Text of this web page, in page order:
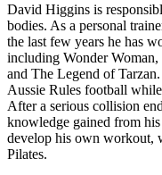
David Higgins is
bodies. As a personal
the last few years he has
including Wonder
and The Legend of
Aussie Rules football
After a serious collision
knowledge gained from
develop his own workout,
Pilates.